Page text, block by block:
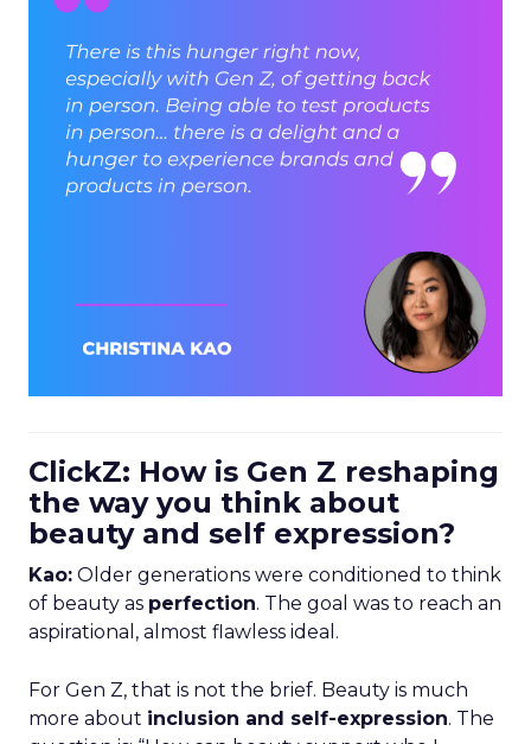
ClickZ: How is Gen Z reshaping
the way you think about
beauty and self expression?
Kao: Older generations were conditioned to think
of beauty as perfection. The goal was to reach an
aspirational, almost flawless ideal.
For Gen Z, that is not the brief. Beauty is much
more about inclusion and self-expression. The